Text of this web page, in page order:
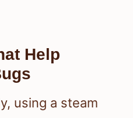
Help
using a steam